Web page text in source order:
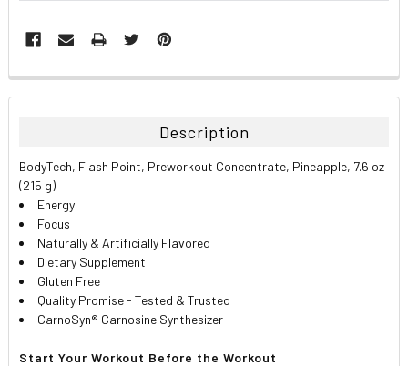
FREQUENTLY
BOUGHT
ALL
ADD
SELECTED
TO CART
Description
BodyTech, Flash Point, Preworkout Concentrate, Pineapple, 7.6 oz
(215 g)
Energy
Focus
Naturally & Artificially Flavored
Dietary Supplement
Gluten Free
Quality Promise - Tested & Trusted
CarnoSyn® Carnosine Synthesizer
Start Your Workout Before the Workout